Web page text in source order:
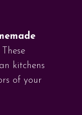
kitchens
of your